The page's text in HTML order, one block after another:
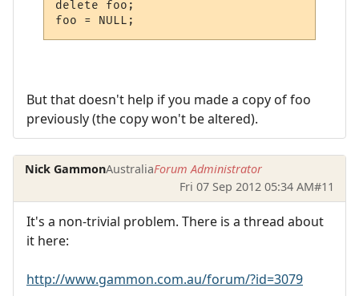
delete foo;
But that doesn't help if you made a copy of foo
previously (the copy won't be altered).
Nick GammonAustraliaForum Administrator
Fri 07 Sep 2012 05:34 AM#11
It's a non-trivial problem. There is a thread about
it here:
http://www.gammon.com.au/forum/?id=3079